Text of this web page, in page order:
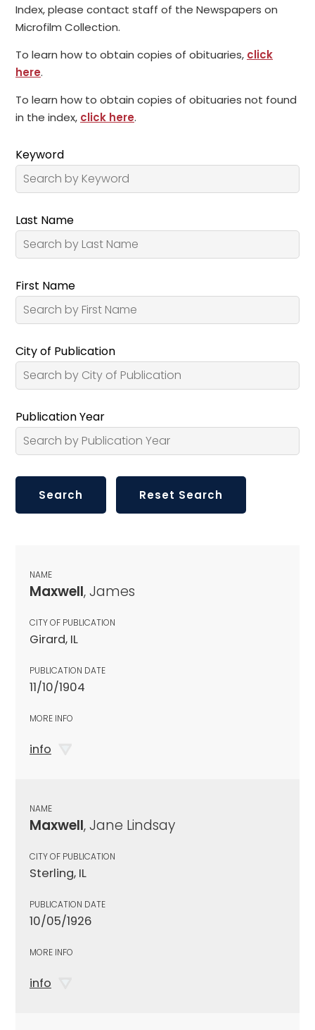
Index, please contact staff of the Newspapers on
Microfilm Collection.
To learn how to obtain copies of obituaries, click
here.
To learn how to obtain copies of obituaries not found
in the index, click here.
Keyword
Last Name
First Name
City of Publication
Publication Year
NAME
Maxwell, James
CITY OF PUBLICATION
Girard, IL
PUBLICATION DATE
11/10/1904
MORE INFO
info
NAME
Maxwell, Jane Lindsay
CITY OF PUBLICATION
Sterling, IL
PUBLICATION DATE
10/05/1926
MORE INFO
info